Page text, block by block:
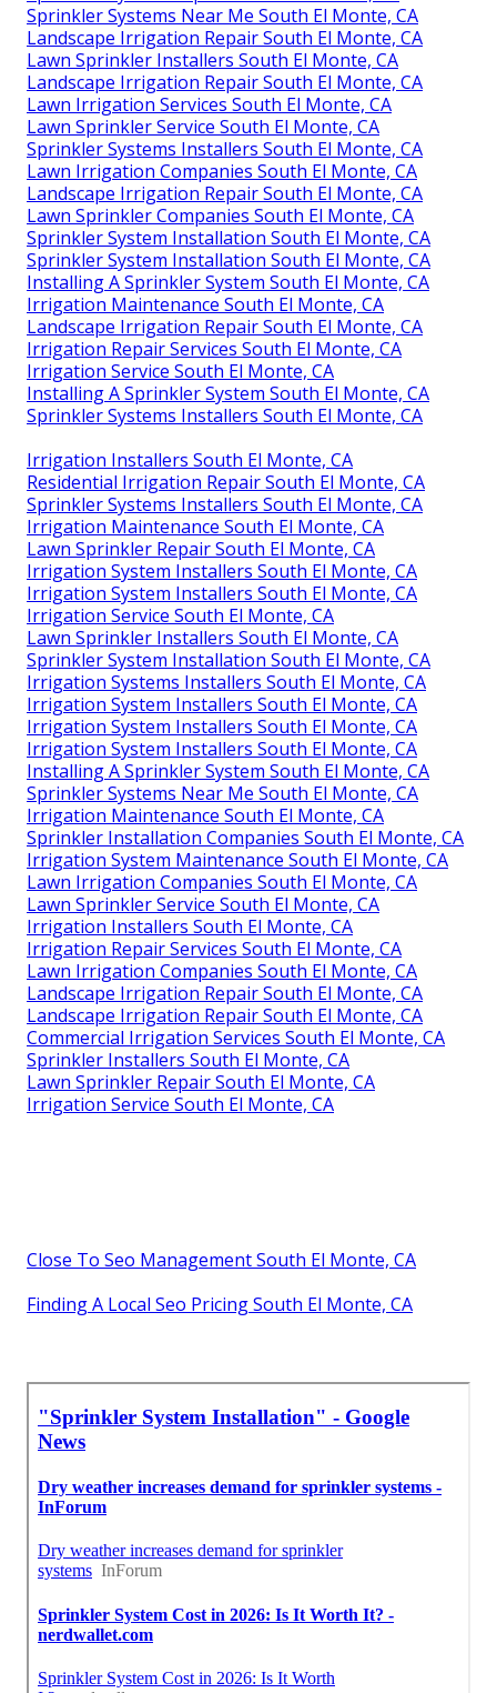
Sprinkler Systems Near Me South El Monte, CA
Landscape Irrigation Repair South El Monte, CA
Lawn Sprinkler Installers South El Monte, CA
Landscape Irrigation Repair South El Monte, CA
Lawn Irrigation Services South El Monte, CA
Lawn Sprinkler Service South El Monte, CA
Sprinkler Systems Installers South El Monte, CA
Lawn Irrigation Companies South El Monte, CA
Landscape Irrigation Repair South El Monte, CA
Lawn Sprinkler Companies South El Monte, CA
Sprinkler System Installation South El Monte, CA
Sprinkler System Installation South El Monte, CA
Installing A Sprinkler System South El Monte, CA
Irrigation Maintenance South El Monte, CA
Landscape Irrigation Repair South El Monte, CA
Irrigation Repair Services South El Monte, CA
Irrigation Service South El Monte, CA
Installing A Sprinkler System South El Monte, CA
Sprinkler Systems Installers South El Monte, CA
Irrigation Installers South El Monte, CA
Residential Irrigation Repair South El Monte, CA
Sprinkler Systems Installers South El Monte, CA
Irrigation Maintenance South El Monte, CA
Lawn Sprinkler Repair South El Monte, CA
Irrigation System Installers South El Monte, CA
Irrigation System Installers South El Monte, CA
Irrigation Service South El Monte, CA
Lawn Sprinkler Installers South El Monte, CA
Sprinkler System Installation South El Monte, CA
Irrigation Systems Installers South El Monte, CA
Irrigation System Installers South El Monte, CA
Irrigation System Installers South El Monte, CA
Irrigation System Installers South El Monte, CA
Installing A Sprinkler System South El Monte, CA
Sprinkler Systems Near Me South El Monte, CA
Irrigation Maintenance South El Monte, CA
Sprinkler Installation Companies South El Monte, CA
Irrigation System Maintenance South El Monte, CA
Lawn Irrigation Companies South El Monte, CA
Lawn Sprinkler Service South El Monte, CA
Irrigation Installers South El Monte, CA
Irrigation Repair Services South El Monte, CA
Lawn Irrigation Companies South El Monte, CA
Landscape Irrigation Repair South El Monte, CA
Landscape Irrigation Repair South El Monte, CA
Commercial Irrigation Services South El Monte, CA
Sprinkler Installers South El Monte, CA
Lawn Sprinkler Repair South El Monte, CA
Irrigation Service South El Monte, CA
Close To Seo Management South El Monte, CA
Finding A Local Seo Pricing South El Monte, CA